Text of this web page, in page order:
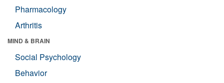
Pharmacology
Arthritis
MIND & BRAIN
Social Psychology
Behavior